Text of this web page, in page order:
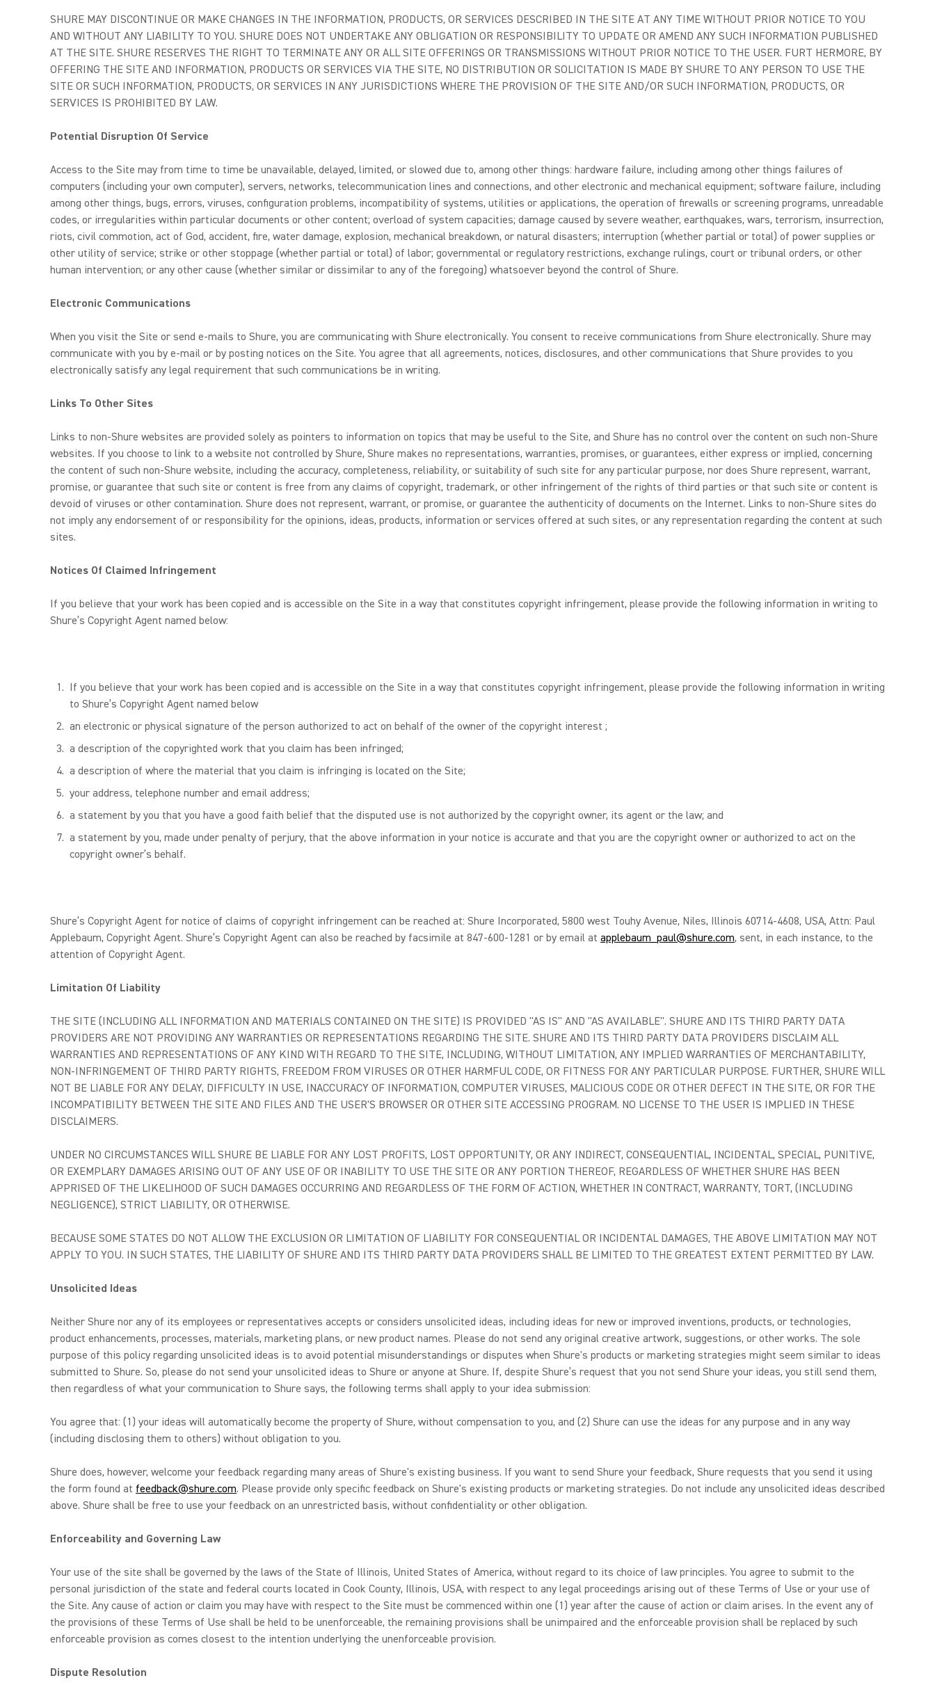
SHURE MAY DISCONTINUE OR MAKE CHANGES IN THE INFORMATION, PRODUCTS, OR SERVICES DESCRIBED IN THE SITE AT ANY TIME WITHOUT PRIOR NOTICE TO YOU
AND WITHOUT ANY LIABILITY TO YOU. SHURE DOES NOT UNDERTAKE ANY OBLIGATION OR RESPONSIBILITY TO UPDATE OR AMEND ANY SUCH INFORMATION PUBLISHED
AT THE SITE. SHURE RESERVES THE RIGHT TO TERMINATE ANY OR ALL SITE OFFERINGS OR TRANSMISSIONS WITHOUT PRIOR NOTICE TO THE USER. FURT HERMORE, BY
OFFERING THE SITE AND INFORMATION, PRODUCTS OR SERVICES VIA THE SITE, NO DISTRIBUTION OR SOLICITATION IS MADE BY SHURE TO ANY PERSON TO USE THE
SITE OR SUCH INFORMATION, PRODUCTS, OR SERVICES IN ANY JURISDICTIONS WHERE THE PROVISION OF THE SITE AND/OR SUCH INFORMATION, PRODUCTS, OR
SERVICES IS PROHIBITED BY LAW.
Potential Disruption Of Service
Access to the Site may from time to time be unavailable, delayed, limited, or slowed due to, among other things: hardware failure, including among other things failures of
computers (including your own computer), servers, networks, telecommunication lines and connections, and other electronic and mechanical equipment; software failure, including
among other things, bugs, errors, viruses, configuration problems, incompatibility of systems, utilities or applications, the operation of firewalls or screening programs, unreadable
codes, or irregularities within particular documents or other content; overload of system capacities; damage caused by severe weather, earthquakes, wars, terrorism, insurrection,
riots, civil commotion, act of God, accident, fire, water damage, explosion, mechanical breakdown, or natural disasters; interruption (whether partial or total) of power supplies or
other utility of service; strike or other stoppage (whether partial or total) of labor; governmental or regulatory restrictions, exchange rulings, court or tribunal orders, or other
human intervention; or any other cause (whether similar or dissimilar to any of the foregoing) whatsoever beyond the control of Shure.
Electronic Communications
When you visit the Site or send e-mails to Shure, you are communicating with Shure electronically. You consent to receive communications from Shure electronically. Shure may
communicate with you by e-mail or by posting notices on the Site. You agree that all agreements, notices, disclosures, and other communications that Shure provides to you
electronically satisfy any legal requirement that such communications be in writing.
Links To Other Sites
Links to non-Shure websites are provided solely as pointers to information on topics that may be useful to the Site, and Shure has no control over the content on such non-Shure
websites. If you choose to link to a website not controlled by Shure, Shure makes no representations, warranties, promises, or guarantees, either express or implied, concerning
the content of such non-Shure website, including the accuracy, completeness, reliability, or suitability of such site for any particular purpose, nor does Shure represent, warrant,
promise, or guarantee that such site or content is free from any claims of copyright, trademark, or other infringement of the rights of third parties or that such site or content is
devoid of viruses or other contamination. Shure does not represent, warrant, or promise, or guarantee the authenticity of documents on the Internet. Links to non-Shure sites do
not imply any endorsement of or responsibility for the opinions, ideas, products, information or services offered at such sites, or any representation regarding the content at such
sites.
Notices Of Claimed Infringement
If you believe that your work has been copied and is accessible on the Site in a way that constitutes copyright infringement, please provide the following information in writing to
Shure’s Copyright Agent named below:
If you believe that your work has been copied and is accessible on the Site in a way that constitutes copyright infringement, please provide the following information in writing
to Shure’s Copyright Agent named below
an electronic or physical signature of the person authorized to act on behalf of the owner of the copyright interest ;
a description of the copyrighted work that you claim has been infringed;
a description of where the material that you claim is infringing is located on the Site;
your address, telephone number and email address;
a statement by you that you have a good faith belief that the disputed use is not authorized by the copyright owner, its agent or the law; and
a statement by you, made under penalty of perjury, that the above information in your notice is accurate and that you are the copyright owner or authorized to act on the
copyright owner’s behalf.
Shure’s Copyright Agent for notice of claims of copyright infringement can be reached at: Shure Incorporated, 5800 west Touhy Avenue, Niles, Illinois 60714-4608, USA, Attn: Paul
Applebaum, Copyright Agent. Shure’s Copyright Agent can also be reached by facsimile at 847-600-1281 or by email at applebaum_paul@shure.com, sent, in each instance, to the
attention of Copyright Agent.
Limitation Of Liability
THE SITE (INCLUDING ALL INFORMATION AND MATERIALS CONTAINED ON THE SITE) IS PROVIDED "AS IS" AND "AS AVAILABLE". SHURE AND ITS THIRD PARTY DATA
PROVIDERS ARE NOT PROVIDING ANY WARRANTIES OR REPRESENTATIONS REGARDING THE SITE. SHURE AND ITS THIRD PARTY DATA PROVIDERS DISCLAIM ALL
WARRANTIES AND REPRESENTATIONS OF ANY KIND WITH REGARD TO THE SITE, INCLUDING, WITHOUT LIMITATION, ANY IMPLIED WARRANTIES OF MERCHANTABILITY,
NON-INFRINGEMENT OF THIRD PARTY RIGHTS, FREEDOM FROM VIRUSES OR OTHER HARMFUL CODE, OR FITNESS FOR ANY PARTICULAR PURPOSE. FURTHER, SHURE WILL
NOT BE LIABLE FOR ANY DELAY, DIFFICULTY IN USE, INACCURACY OF INFORMATION, COMPUTER VIRUSES, MALICIOUS CODE OR OTHER DEFECT IN THE SITE, OR FOR THE
INCOMPATIBILITY BETWEEN THE SITE AND FILES AND THE USER'S BROWSER OR OTHER SITE ACCESSING PROGRAM. NO LICENSE TO THE USER IS IMPLIED IN THESE
DISCLAIMERS.
UNDER NO CIRCUMSTANCES WILL SHURE BE LIABLE FOR ANY LOST PROFITS, LOST OPPORTUNITY, OR ANY INDIRECT, CONSEQUENTIAL, INCIDENTAL, SPECIAL, PUNITIVE,
OR EXEMPLARY DAMAGES ARISING OUT OF ANY USE OF OR INABILITY TO USE THE SITE OR ANY PORTION THEREOF, REGARDLESS OF WHETHER SHURE HAS BEEN
APPRISED OF THE LIKELIHOOD OF SUCH DAMAGES OCCURRING AND REGARDLESS OF THE FORM OF ACTION, WHETHER IN CONTRACT, WARRANTY, TORT, (INCLUDING
NEGLIGENCE), STRICT LIABILITY, OR OTHERWISE.
BECAUSE SOME STATES DO NOT ALLOW THE EXCLUSION OR LIMITATION OF LIABILITY FOR CONSEQUENTIAL OR INCIDENTAL DAMAGES, THE ABOVE LIMITATION MAY NOT
APPLY TO YOU. IN SUCH STATES, THE LIABILITY OF SHURE AND ITS THIRD PARTY DATA PROVIDERS SHALL BE LIMITED TO THE GREATEST EXTENT PERMITTED BY LAW.
Unsolicited Ideas
Neither Shure nor any of its employees or representatives accepts or considers unsolicited ideas, including ideas for new or improved inventions, products, or technologies,
product enhancements, processes, materials, marketing plans, or new product names. Please do not send any original creative artwork, suggestions, or other works. The sole
purpose of this policy regarding unsolicited ideas is to avoid potential misunderstandings or disputes when Shure's products or marketing strategies might seem similar to ideas
submitted to Shure. So, please do not send your unsolicited ideas to Shure or anyone at Shure. If, despite Shure’s request that you not send Shure your ideas, you still send them,
then regardless of what your communication to Shure says, the following terms shall apply to your idea submission:
You agree that: (1) your ideas will automatically become the property of Shure, without compensation to you, and (2) Shure can use the ideas for any purpose and in any way
(including disclosing them to others) without obligation to you.
Shure does, however, welcome your feedback regarding many areas of Shure's existing business. If you want to send Shure your feedback, Shure requests that you send it using
the form found at feedback@shure.com. Please provide only specific feedback on Shure's existing products or marketing strategies. Do not include any unsolicited ideas described
above. Shure shall be free to use your feedback on an unrestricted basis, without confidentiality or other obligation.
Enforceability and Governing Law
Your use of the site shall be governed by the laws of the State of Illinois, United States of America, without regard to its choice of law principles. You agree to submit to the
personal jurisdiction of the state and federal courts located in Cook County, Illinois, USA, with respect to any legal proceedings arising out of these Terms of Use or your use of
the Site. Any cause of action or claim you may have with respect to the Site must be commenced within one (1) year after the cause of action or claim arises. In the event any of
the provisions of these Terms of Use shall be held to be unenforceable, the remaining provisions shall be unimpaired and the enforceable provision shall be replaced by such
enforceable provision as comes closest to the intention underlying the unenforceable provision.
Dispute Resolution